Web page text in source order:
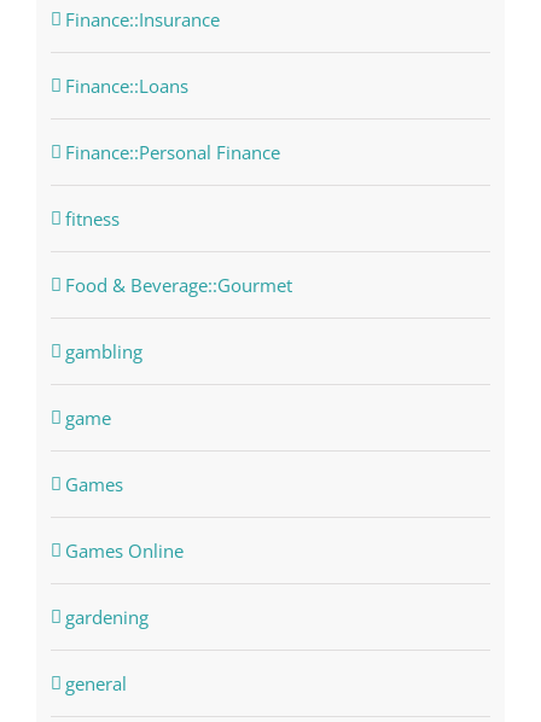
Finance::Insurance
Finance::Loans
Finance::Personal Finance
fitness
Food & Beverage::Gourmet
gambling
game
Games
Games Online
gardening
general